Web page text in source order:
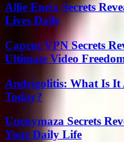
Allie Eneix Secrets
Lives Daily
Capcut VPN Secrets
Ultimate Video
Andrigolitis: What Is It
Today?
Uncuymaza Secrets
Your Daily Life